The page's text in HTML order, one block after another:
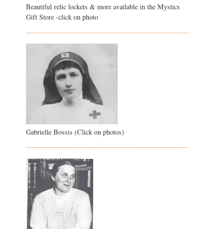
Beautiful relic lockets & more available in the Mystics
Gift Store -click on photo
Gabrielle Bossis (Click on photos)